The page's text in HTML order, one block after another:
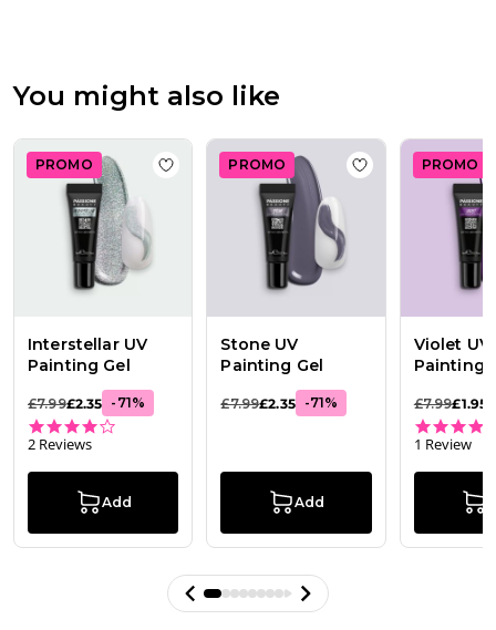
Apr
2026
You might also like
PROMO Add to wishlist Interstellar UV Painting
Interstellar UV
Painting Gel
£7.99£2.35 - 71%
2 Reviews
Add
PROMO Add to wishlist
Stone UV
Painting Gel
£7.99£2.35 -71%
Add
PROMO
Violet UV
Painting
£7.99£1.95
1 Review